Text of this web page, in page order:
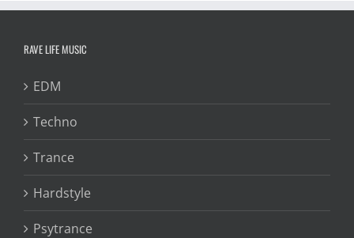
RAVE LIFE MUSIC
EDM
Techno
Trance
Hardstyle
Psytrance